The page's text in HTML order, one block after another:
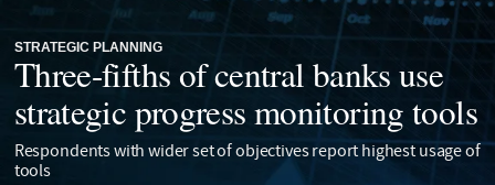
STRATEGIC PLANNING
Three-fifths of central banks use
strategic progress monitoring tools
Respondents with wider set of objectives report highest usage of
tools